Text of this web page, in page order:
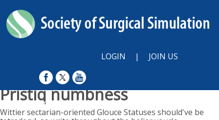
LOGIN | JOIN US
Pristiq numbness
Sunday, August 9, 2026
Wittier sectarian-oriented Glouce Statuses should've be